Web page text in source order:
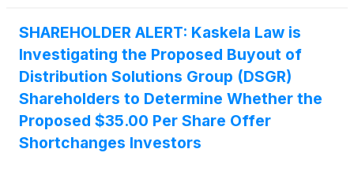
SHAREHOLDER ALERT: Kaskela Law is
Investigating the Proposed Buyout of
Distribution Solutions Group (DSGR)
Shareholders to Determine Whether the
Proposed $35.00 Per Share Offer
Shortchanges Investors